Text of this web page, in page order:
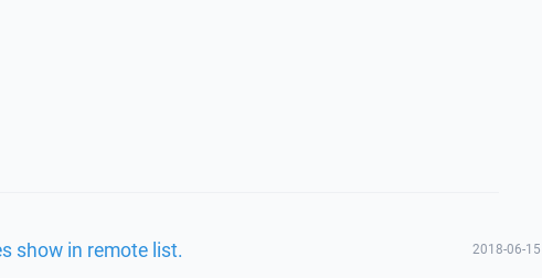
show in remote list. 2018-06-15